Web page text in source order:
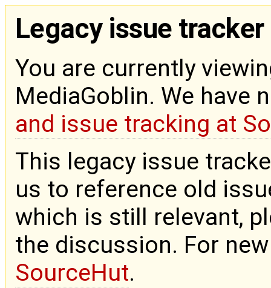
Legacy issue tracker
You are currently
MediaGoblin. We have
and issue tracking at
This legacy issue
us to reference old
which is still relevant,
the discussion. For
SourceHut.